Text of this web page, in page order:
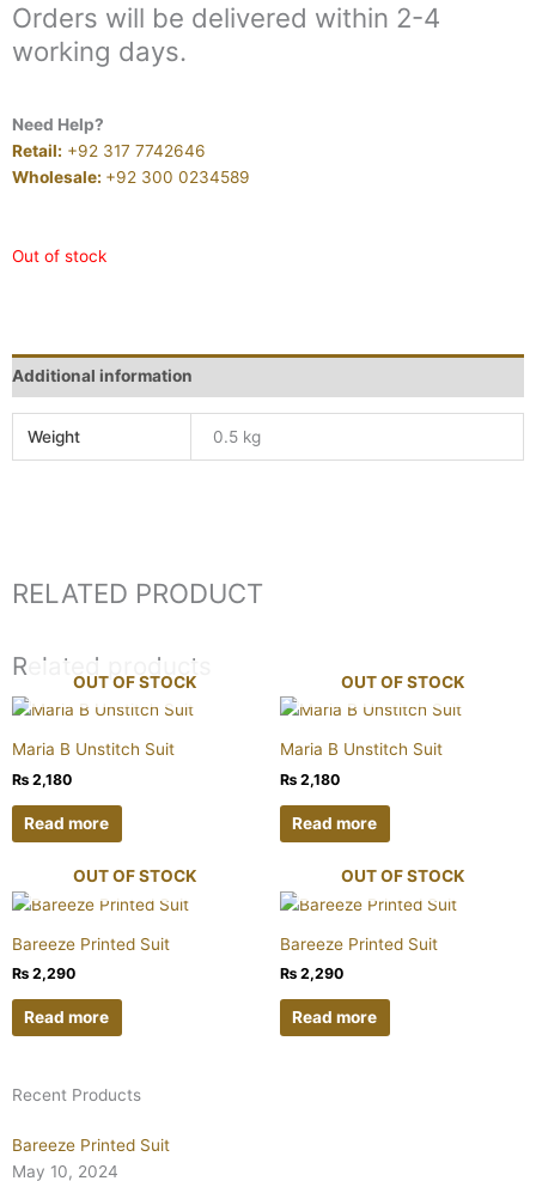
Orders will be delivered within 2-4
working days.
Need Help?
Retail: +92 317 7742646
Wholesale: +92 300 0234589
Out of stock
Additional information
Weight 0.5 kg
RELATED PRODUCT
Related products
OUT OF STOCK
Maria B Unstitch Suit
₨ 2,180
Read more
OUT OF STOCK
Maria B Unstitch Suit
₨ 2,180
Read more
OUT OF STOCK
Bareeze Printed Suit
₨ 2,290
Read more
OUT OF STOCK
Bareeze Printed Suit
₨ 2,290
Read more
Recent Products
Bareeze Printed Suit
May 10, 2024